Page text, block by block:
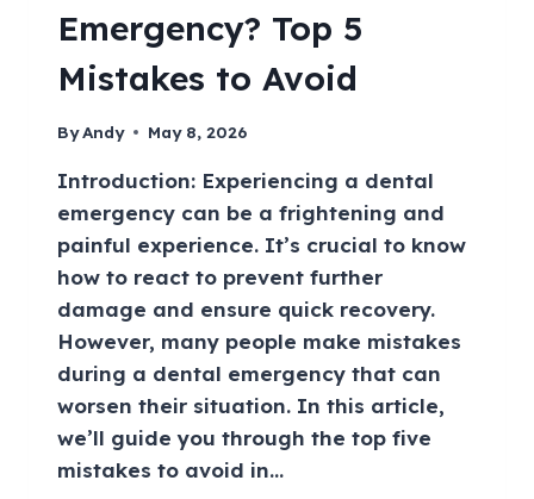
Emergency? Top 5
Mistakes to Avoid
ByAndy May 8, 2026
Introduction: Experiencing a dental
emergency can be a frightening and
painful experience. It’s crucial to know
how to react to prevent further
damage and ensure quick recovery.
However, many people make mistakes
during a dental emergency that can
worsen their situation. In this article,
we’ll guide you through the top five
mistakes to avoid in…